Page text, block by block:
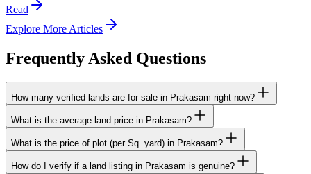
Read
Explore More Articles
Frequently Asked Questions
How many verified lands are for sale in Prakasam right now?
What is the average land price in Prakasam?
What is the price of plot (per Sq. yard) in Prakasam?
How do I verify if a land listing in Prakasam is genuine?